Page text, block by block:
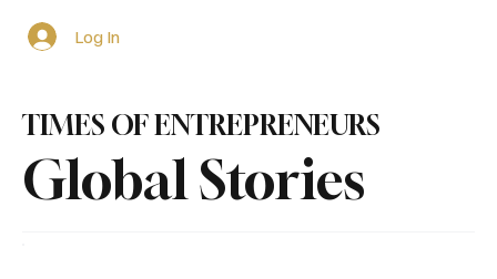
Log In
Global Stories
TIMES OF ENTREPRENEURS